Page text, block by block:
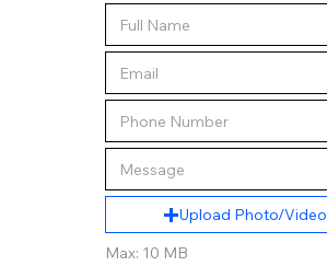
Upload Photo/Video
Max: 10 MB